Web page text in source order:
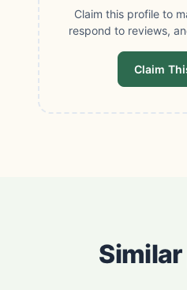
Claim this profile to
respond to reviews,
Claim
Similar